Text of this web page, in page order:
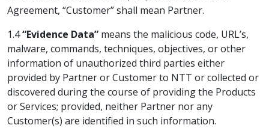
Agreement, “Customer” shall mean Partner.
1.4“Evidence Data” means the malicious code, URL’s,
malware, commands, techniques, objectives, or other
information of unauthorized third parties either
provided by Partner or Customer to NTT or collected or
discovered during the course of providing the Products
or Services; provided, neither Partner nor any
Customer(s) are identified in such information.